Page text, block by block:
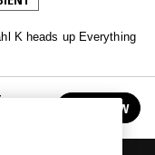
K heads up Everything
FOLLOW